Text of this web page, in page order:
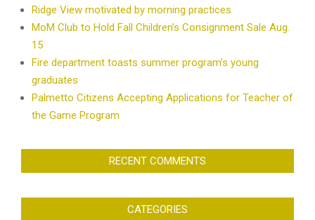
Ridge View motivated by morning practices
MoM Club to Hold Fall Children’s Consignment Sale Aug.
15
Fire department toasts summer program’s young
graduates
Palmetto Citizens Accepting Applications for Teacher of
the Game Program
RECENT COMMENTS
CATEGORIES